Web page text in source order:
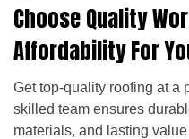
Choose Quality
Affordability For
Get top-quality roofing at a
skilled team ensures
materials, and lasting